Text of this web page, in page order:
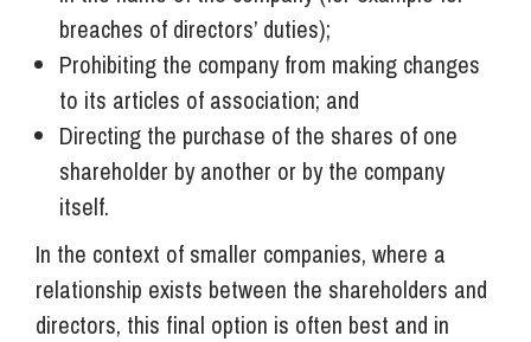
breaches of directors’ duties);
Prohibiting the company from making changes
to its articles of association; and
Directing the purchase of the shares of one
shareholder by another or by the company
itself.
In the context of smaller companies, where a
relationship exists between the shareholders and
directors, this final option is often best and in